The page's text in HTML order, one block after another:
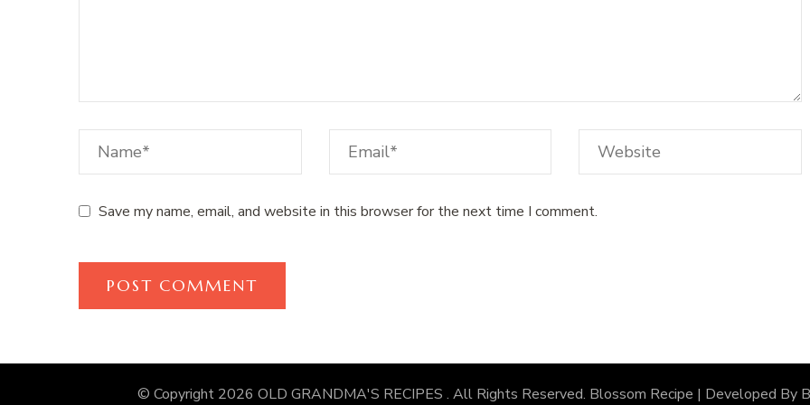
Save my name, email, and website in this browser for the next time I comment.
© Copyright 2026 OLD GRANDMA'S RECIPES . All Rights Reserved. Blossom Recipe | Developed By